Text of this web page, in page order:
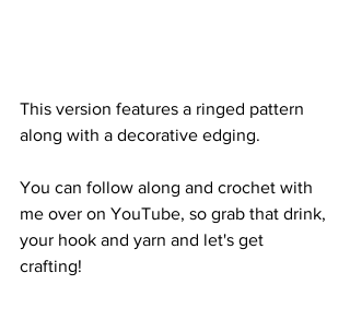
This version features a ringed pattern
along with a decorative edging.
You can follow along and crochet with
me over on YouTube, so grab that drink,
your hook and yarn and let's get
crafting!